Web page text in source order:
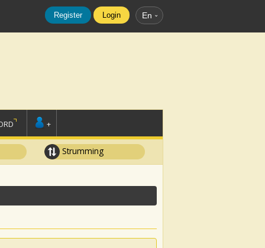
Register Login En
+
Strumming